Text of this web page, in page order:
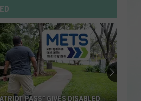
DREAM
Warren
DREAM - Single
Bieber
LADIES
PASS” GIVES DISABLED